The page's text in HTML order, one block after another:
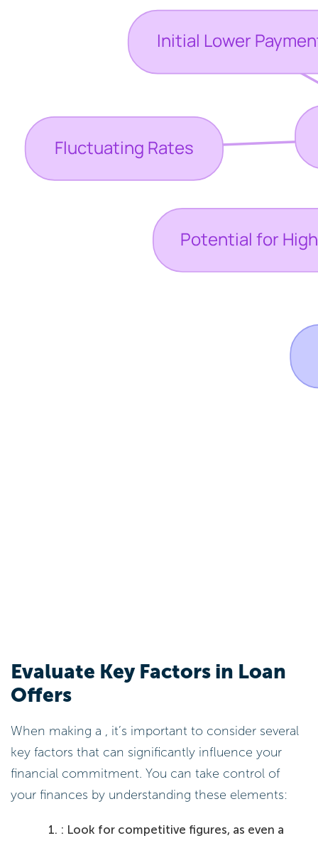
Evaluate Key Factors in Loan
Offers
When making a , it’s important to consider several
key factors that can significantly influence your
financial commitment. You can take control of
your finances by understanding these elements:
: Look for competitive figures, as even a